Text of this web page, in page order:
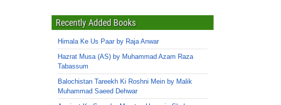
Recently Added Books
Himala Ke Us Paar by Raja Anwar
Hazrat Musa (AS) by Muhammad Azam Raza
Tabassum
Balochistan Tareekh Ki Roshni Mein by Malik
Muhammad Saeed Dehwar